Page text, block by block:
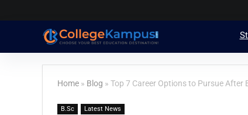
Home » Blog » Top 7 Career Options to Pursue After
B.Sc Latest News